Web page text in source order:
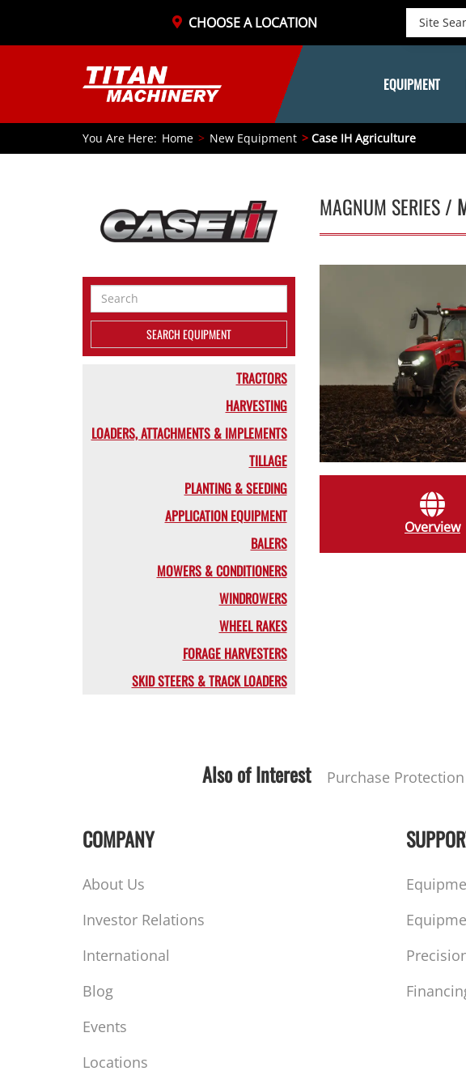
CHOOSE A LOCATION
EQUIPMENT
You Are Here: Home New Equipment Case IH Agriculture
Search
Equipment
SEARCH EQUIPMENT
TRACTORS
HARVESTING
LOADERS, ATTACHMENTS & IMPLEMENTS
TILLAGE
PLANTING & SEEDING
APPLICATION EQUIPMENT
BALERS
MOWERS & CONDITIONERS
WINDROWERS
WHEEL RAKES
FORAGE HARVESTERS
SKID STEERS & TRACK LOADERS
MAGNUM SERIES /
Overview
Also of Interest Purchase
COMPANY
About Us
Investor Relations
International
Blog
Events
Locations